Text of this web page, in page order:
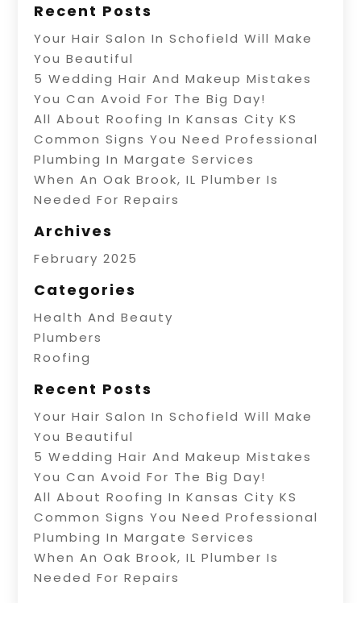
Recent Posts
Your Hair Salon In Schofield Will Make
You Beautiful
5 Wedding Hair And Makeup Mistakes
You Can Avoid For The Big Day!
All About Roofing In Kansas City KS
Common Signs You Need Professional
Plumbing In Margate Services
When An Oak Brook, IL Plumber Is
Needed For Repairs
Archives
February 2025
Categories
Health And Beauty
Plumbers
Roofing
Recent Posts
Your Hair Salon In Schofield Will Make
You Beautiful
5 Wedding Hair And Makeup Mistakes
You Can Avoid For The Big Day!
All About Roofing In Kansas City KS
Common Signs You Need Professional
Plumbing In Margate Services
When An Oak Brook, IL Plumber Is
Needed For Repairs